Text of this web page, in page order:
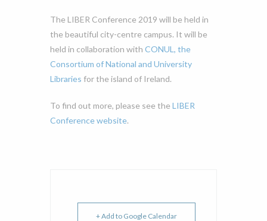
The LIBER Conference 2019 will be held in
the beautiful city-centre campus. It will be
held in collaboration with CONUL, the
Consortium of National and University
Libraries for the island of Ireland.
To find out more, please see the LIBER
Conference website.
+ Add to Google Calendar